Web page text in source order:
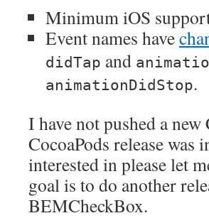
Minimum iOS
Event names have
didTap and
animationDidStop.
I have not pushed a new
CocoaPods release
interested in please let
goal is to do another
BEMCheckBox.